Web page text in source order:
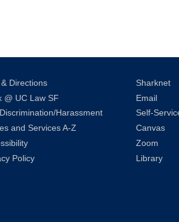
& Directions
@ UC Law SF
Harassment
and Services A-Z
Policy
Sharknet
Email
Self-
Canvas
Zoom
Library